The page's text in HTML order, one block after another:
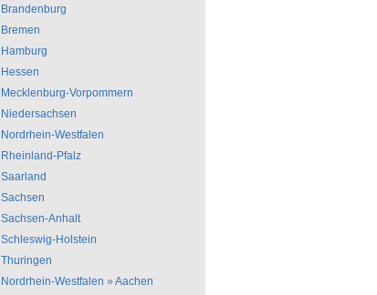
Brandenburg
Bremen
Hamburg
Hessen
Mecklenburg-Vorpommern
Niedersachsen
Nordrhein-Westfalen
Rheinland-Pfalz
Saarland
Sachsen
Sachsen-Anhalt
Schleswig-Holstein
Thuringen
Nordrhein-Westfalen » Aachen